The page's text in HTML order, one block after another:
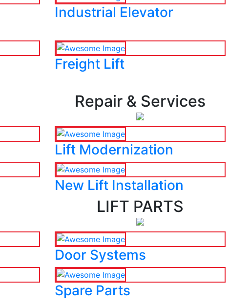
Industrial Elevator
Freight Lift
Repair & Services
Lift Modernization
New Lift Installation
LIFT PARTS
Door Systems
Spare Parts